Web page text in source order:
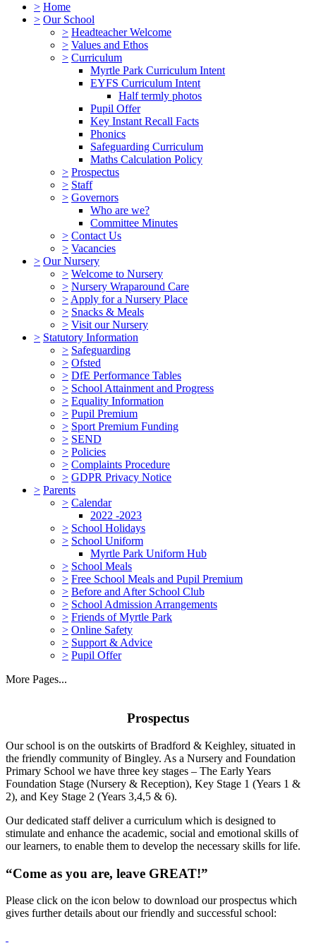
> Home
> Our School
> Headteacher Welcome
> Values and Ethos
> Curriculum
Myrtle Park Curriculum Intent
EYFS Curriculum Intent
Half termly photos
Pupil Offer
Key Instant Recall Facts
Phonics
Safeguarding Curriculum
Maths Calculation Policy
> Prospectus
> Staff
> Governors
Who are we?
Committee Minutes
> Contact Us
> Vacancies
> Our Nursery
> Welcome to Nursery
> Nursery Wraparound Care
> Apply for a Nursery Place
> Snacks & Meals
> Visit our Nursery
> Statutory Information
> Safeguarding
> Ofsted
> DfE Performance Tables
> School Attainment and Progress
> Equality Information
> Pupil Premium
> Sport Premium Funding
> SEND
> Policies
> Complaints Procedure
> GDPR Privacy Notice
> Parents
> Calendar
2022 -2023
> School Holidays
> School Uniform
Myrtle Park Uniform Hub
> School Meals
> Free School Meals and Pupil Premium
> Before and After School Club
> School Admission Arrangements
> Friends of Myrtle Park
> Online Safety
> Support & Advice
> Pupil Offer
More Pages...
Prospectus
Our school is on the outskirts of Bradford & Keighley, situated in
the friendly community of Bingley. As a Nursery and Foundation
Primary School we have three key stages – The Early Years
Foundation Stage (Nursery & Reception), Key Stage 1 (Years 1 &
2), and Key Stage 2 (Years 3,4,5 & 6).
Our dedicated staff deliver a curriculum which is designed to
stimulate and enhance the academic, social and emotional skills of
our learners, to enable them to develop the necessary skills for life.
“Come as you are, leave GREAT!”
Please click on the icon below to download our prospectus which
gives further details about our friendly and successful school: